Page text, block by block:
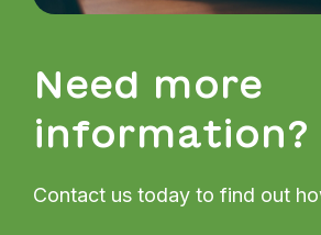
Need more
information?
Contact us today to find out